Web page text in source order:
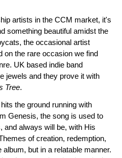
artists in the CCM market, it's
something beautiful amidst the
the occasional artist
on the rare occasion we find
UK based indie band
jewels and they prove it with
Tree.
the ground running with
Genesis, the song is used to
and always will be, with His
of creation, redemption,
but in a relatable manner.